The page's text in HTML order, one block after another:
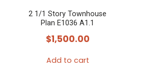
2 1/1 Story Townhouse
Plan E1036 A1.1
$1,500.00
Add to cart